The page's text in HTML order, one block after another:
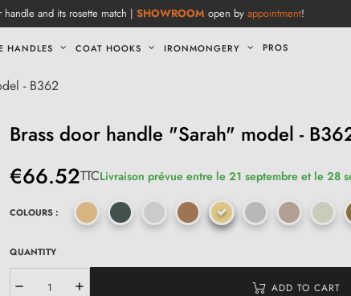
and its rosette match | SHOWROOM open by appointment!
HANDLES COAT HOOKS IRONMONGERY PROS
- B362
Brass door handle "Sarah" model -
€66.52TTCLivraison prévue entre le 21 septembre et le 28
COLOURS :
QUANTITY
ADD TO CART